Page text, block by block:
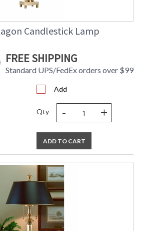
Candlestick Lamp
FREE SHIPPING
Standard UPS/FedEx orders over $99
Add
Qty - +
ADD TO CART